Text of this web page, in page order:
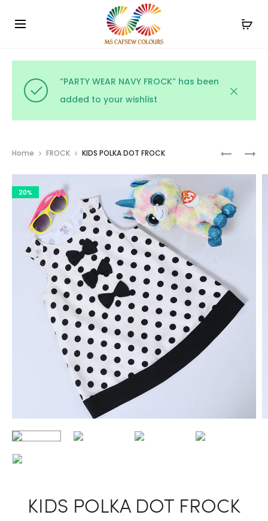
Use the code WELCOME10 and avail 10% off on your
order!
“PARTY WEAR NAVY FROCK” has been
added to your wishlist
PARTY
FROCK
KIDS
FROCK
Home FROCK KIDS POLKA DOT FROCK
20%
KIDS POLKA DOT FROCK